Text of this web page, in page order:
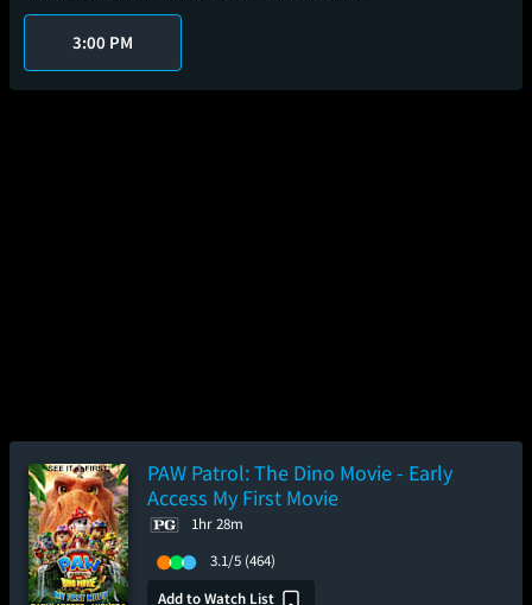
3:00 PM
PAW Patrol: The Dino Movie - Early
Access My First Movie
1hr 28m
3.1/5 (464)
Add to Watch List